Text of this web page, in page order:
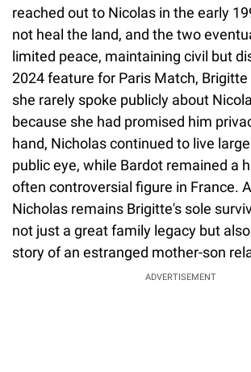
reached out to Nicolas in the early
not heal the land, and the two
limited peace, maintaining civil but
2024 feature for Paris Match,
she rarely spoke publicly about
because she had promised him
hand, Nicholas continued to live
public eye, while Bardot remained a
often controversial figure in France.
Nicholas remains Brigitte's sole
not just a great family legacy but
story of an estranged mother-son
ADVERTISEMENT